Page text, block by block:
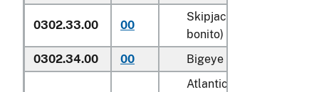
0302.33.00 00
Skipjack tuna (stripe-
bonito) (
0302.34.00
00 Bigeye tunas (
Atlantic and Pacific